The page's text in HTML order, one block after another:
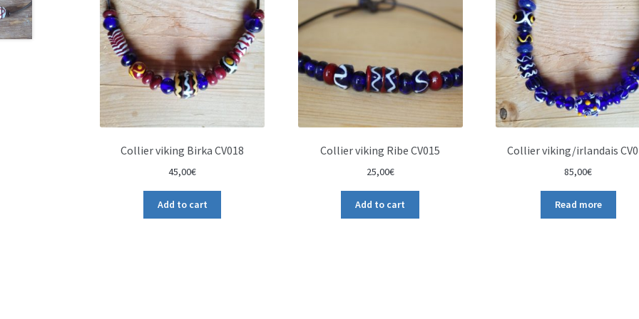
Collier viking Birka CV018
45,00€
Add to cart
Collier viking Ribe CV015
25,00€
Add to cart
Collier viking/irlandais
85,00€
Read more